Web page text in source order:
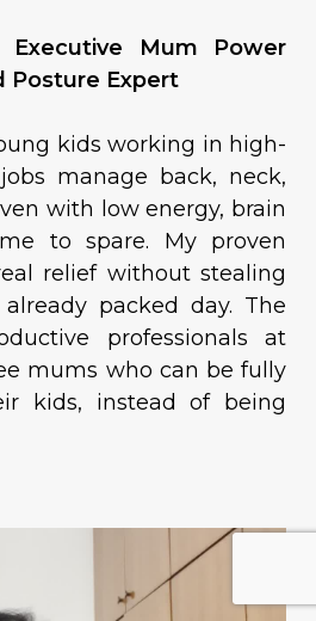
Mum Power
Posture Expert
kids working in high-
manage back, neck,
with low energy, brain
to spare. My proven
relief without stealing
packed day. The
professionals at
mums who can be fully
kids, instead of being